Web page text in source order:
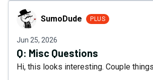
SumoDudeSumoDude PLUS
Jun 25, 2026
Q: Misc Questions
Hi, this looks interesting. Couple